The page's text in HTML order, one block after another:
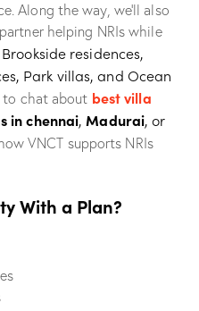
Along the way, we’ll also
helping NRIs while
Brookside residences,
Park villas, and Ocean
to chat about best villa
in chennai, Madurai, or
VNCT supports NRIs
With a Plan?